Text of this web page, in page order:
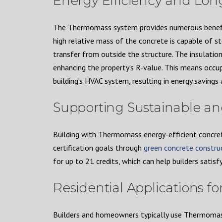
The Thermomass system provides numerous
high relative mass of the concrete is capable of
transfer from outside the structure. The
enhancing the property’s R-value. This means
building’s HVAC system, resulting in energy
Supporting Sustainable
Building with Thermomass energy-efficient
certification goals through green concrete
for up to 21 credits, which can help builders
Residential Applications
Builders and homeowners typically use